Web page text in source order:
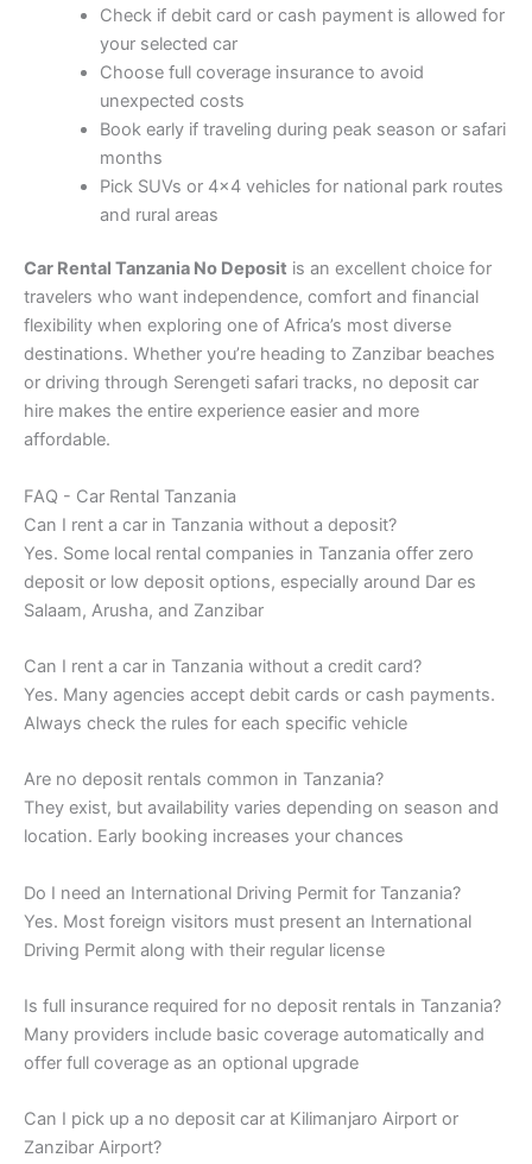
Check if debit card or cash payment is allowed for
your selected car
Choose full coverage insurance to avoid
unexpected costs
Book early if traveling during peak season or safari
months
Pick SUVs or 4×4 vehicles for national park routes
and rural areas
Car Rental Tanzania No Deposit is an excellent choice for
travelers who want independence, comfort and financial
flexibility when exploring one of Africa’s most diverse
destinations. Whether you’re heading to Zanzibar beaches
or driving through Serengeti safari tracks, no deposit car
hire makes the entire experience easier and more
affordable.
FAQ - Car Rental Tanzania
Can I rent a car in Tanzania without a deposit?
Yes. Some local rental companies in Tanzania offer zero
deposit or low deposit options, especially around Dar es
Salaam, Arusha, and Zanzibar
Can I rent a car in Tanzania without a credit card?
Yes. Many agencies accept debit cards or cash payments.
Always check the rules for each specific vehicle
Are no deposit rentals common in Tanzania?
They exist, but availability varies depending on season and
location. Early booking increases your chances
Do I need an International Driving Permit for Tanzania?
Yes. Most foreign visitors must present an International
Driving Permit along with their regular license
Is full insurance required for no deposit rentals in Tanzania?
Many providers include basic coverage automatically and
offer full coverage as an optional upgrade
Can I pick up a no deposit car at Kilimanjaro Airport or
Zanzibar Airport?